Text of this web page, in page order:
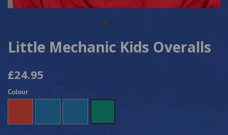
Little Mechanic Kids Overalls
£24.95
Colour